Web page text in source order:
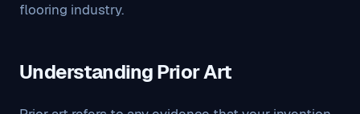
flooring industry.
Understanding Prior Art